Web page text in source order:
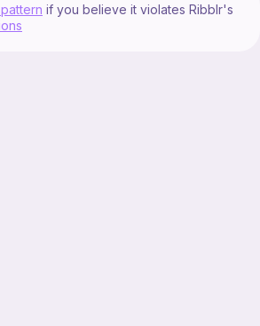
if you believe it violates Ribblr's